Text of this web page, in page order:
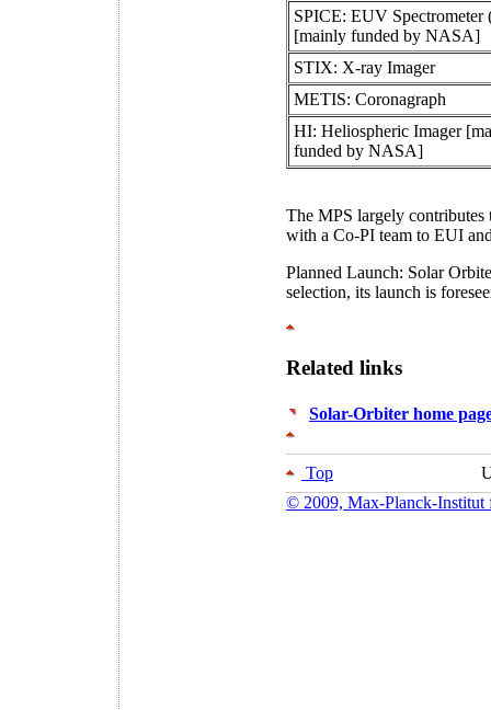
SPICE: EUV Spectrometer
[mainly funded by NASA]
STIX: X-ray Imager
METIS: Coronagraph
HI: Heliospheric Imager
funded by NASA]
The MPS largely contributes
with a Co-PI team to EUI
Planned Launch: Solar
selection, its launch is
Related links
Solar-Orbiter home
Top
© 2009, Max-Planck-Institut